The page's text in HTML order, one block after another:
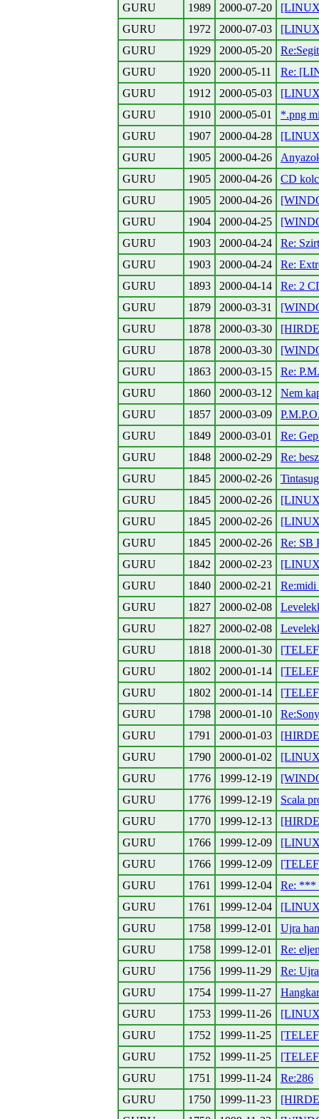
GURU
1989 2000-07-20
GURU
1972 2000-07-03
GURU
1929 2000-05-20
GURU
1920 2000-05-11
Re:
GURU
1912 2000-05-03
GURU
1910 2000-05-01
*.png
GURU
1907 2000-04-28
GURU
1905 2000-04-26
GURU
1905 2000-04-26
CD
GURU
1905 2000-04-26
GURU
1904 2000-04-25
GURU
1903 2000-04-24
Re:
GURU
1903 2000-04-24
Re:
GURU
1893 2000-04-14
Re: 2
GURU
1879 2000-03-31
GURU
1878 2000-03-30
GURU
1878 2000-03-30
GURU
1863 2000-03-15
Re:
GURU
1860 2000-03-12
Nem
GURU
1857 2000-03-09
GURU
1849 2000-03-01
Re:
GURU
1848 2000-02-29
Re:
GURU
1845 2000-02-26
GURU
1845 2000-02-26
GURU
1845 2000-02-26
GURU
1845 2000-02-26
Re: SB
GURU
1842 2000-02-23
GURU
1840 2000-02-21
Re:midi
GURU
1827 2000-02-08
GURU
1827 2000-02-08
GURU
1818 2000-01-30
GURU
1802 2000-01-14
GURU
1802 2000-01-14
GURU
1798 2000-01-10
GURU
1791 2000-01-03
GURU
1790 2000-01-02
GURU
1776 1999-12-19
GURU
1776 1999-12-19
Scala
GURU
1770 1999-12-13
GURU
1766 1999-12-09
GURU
1766 1999-12-09
GURU
1761 1999-12-04
Re: ***
GURU
1761 1999-12-04
GURU
1758 1999-12-01
Ujra
GURU
1758 1999-12-01
Re:
GURU
1756 1999-11-29
Re:
GURU
1754 1999-11-27
GURU
1753 1999-11-26
GURU
1752 1999-11-25
GURU
1752 1999-11-25
GURU
1751 1999-11-24
Re:286
GURU
1750 1999-11-23